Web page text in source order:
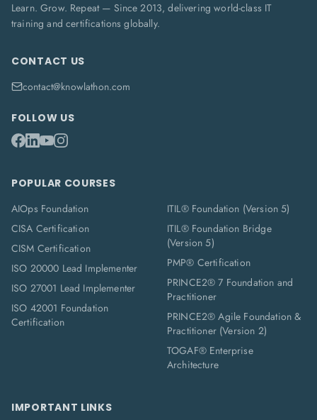
Learn. Grow. Repeat — Since 2013, delivering world-class IT
training and certifications globally.
CONTACT US
contact@knowlathon.com
FOLLOW US
POPULAR COURSES
AIOps Foundation
CISA Certification
CISM Certification
ISO 20000 Lead Implementer
ISO 27001 Lead Implementer
ISO 42001 Foundation
Certification
ITIL® Foundation (Version 5)
ITIL® Foundation Bridge
(Version 5)
PMP® Certification
PRINCE2® 7 Foundation and
Practitioner
PRINCE2® Agile Foundation &
Practitioner (Version 2)
TOGAF® Enterprise
Architecture
IMPORTANT LINKS